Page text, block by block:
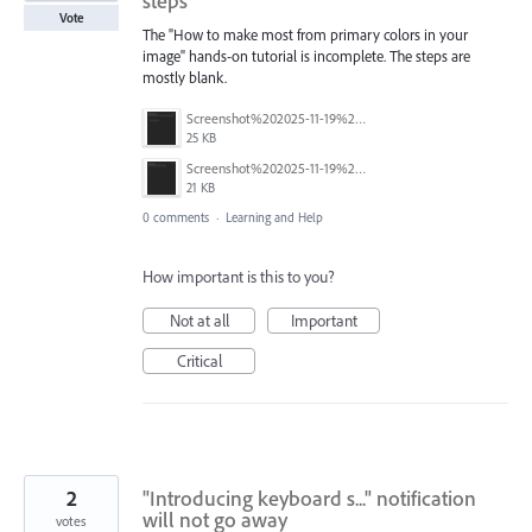
The "How to make most from primary colors in your
image" hands-on tutorial is incomplete. The steps are
mostly blank.
Screenshot%202025-11-19%20202615.png
25 KB
Screenshot%202025-11-19%20202556.png
21 KB
Vote
0 comments · Learning and Help
How important is this to you?
Not at all
Important
Critical
"Introducing keyboard s..." notification
will not go away
2
votes